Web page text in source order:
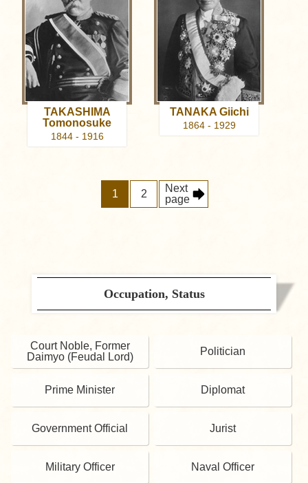
TAKASHIMA
Tomonosuke
1844 - 1916
TANAKA Giichi
1864 - 1929
1 2
Next
page
Occupation, Status
Court Noble, Former
Daimyo (Feudal Lord)
Politician
Prime Minister Diplomat
Government Official Jurist
Military Officer Naval Officer